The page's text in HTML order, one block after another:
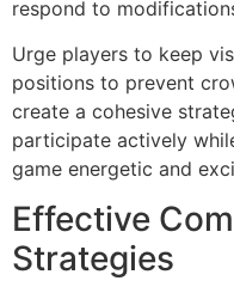
respond to
Urge players to keep
positions to prevent
create a cohesive
participate actively
game energetic and
Effective
Strategies